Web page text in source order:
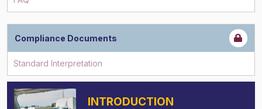
Compliance Documents
INTRODUCTION